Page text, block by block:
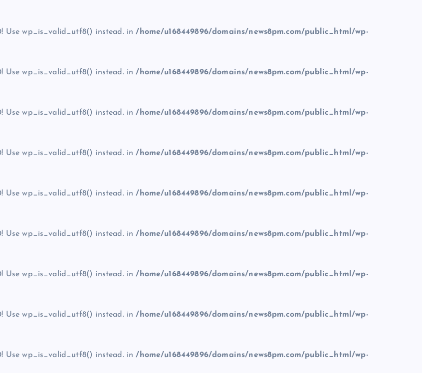
Use wp_is_valid_utf8() instead. in/home/u168449896/domains/news8pm.com/public_html/wp-
Use wp_is_valid_utf8() instead. in/home/u168449896/domains/news8pm.com/public_html/wp-
Use wp_is_valid_utf8() instead. in/home/u168449896/domains/news8pm.com/public_html/wp-
Use wp_is_valid_utf8() instead. in/home/u168449896/domains/news8pm.com/public_html/wp-
Use wp_is_valid_utf8() instead. in/home/u168449896/domains/news8pm.com/public_html/wp-
Use wp_is_valid_utf8() instead. in/home/u168449896/domains/news8pm.com/public_html/wp-
Use wp_is_valid_utf8() instead. in/home/u168449896/domains/news8pm.com/public_html/wp-
Use wp_is_valid_utf8() instead. in/home/u168449896/domains/news8pm.com/public_html/wp-
Use wp_is_valid_utf8() instead. in/home/u168449896/domains/news8pm.com/public_html/wp-